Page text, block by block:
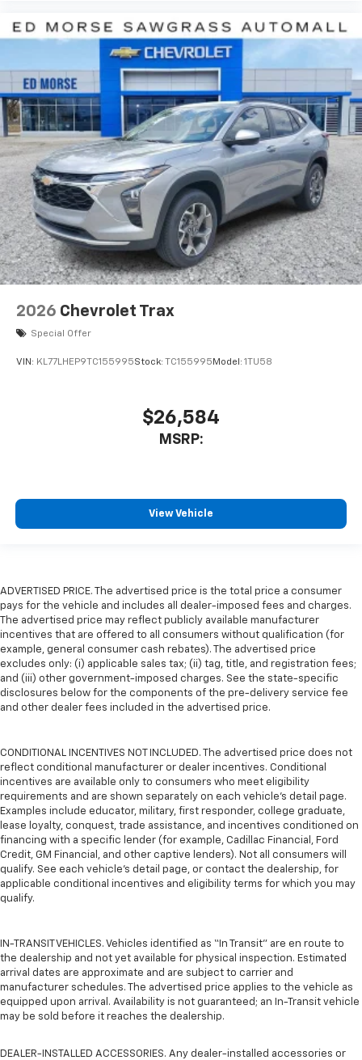
2026 Chevrolet Trax
Special Offer
VIN: KL77LHEP9TC155995Stock: TC155995 Model: 1TU58
$26,584
MSRP:
View Vehicle
ADVERTISED PRICE. The advertised price is the total price a consumer
pays for the vehicle and includes all dealer-imposed fees and charges.
The advertised price may reflect publicly available manufacturer
incentives that are offered to all consumers without qualification (for
example, general consumer cash rebates). The advertised price
excludes only: (i) applicable sales tax; (ii) tag, title, and registration fees;
and (iii) other government-imposed charges. See the state-specific
disclosures below for the components of the pre-delivery service fee
and other dealer fees included in the advertised price.
CONDITIONAL INCENTIVES NOT INCLUDED. The advertised price does not
reflect conditional manufacturer or dealer incentives. Conditional
incentives are available only to consumers who meet eligibility
requirements and are shown separately on each vehicle’s detail page.
Examples include educator, military, first responder, college graduate,
lease loyalty, conquest, trade assistance, and incentives conditioned on
financing with a specific lender (for example, Cadillac Financial, Ford
Credit, GM Financial, and other captive lenders). Not all consumers will
qualify. See each vehicle’s detail page, or contact the dealership, for
applicable conditional incentives and eligibility terms for which you may
qualify.
IN-TRANSIT VEHICLES. Vehicles identified as “In Transit” are en route to
the dealership and not yet available for physical inspection. Estimated
arrival dates are approximate and are subject to carrier and
manufacturer schedules. The advertised price applies to the vehicle as
equipped upon arrival. Availability is not guaranteed; an In-Transit vehicle
may be sold before it reaches the dealership.
DEALER-INSTALLED ACCESSORIES. Any dealer-installed accessories or